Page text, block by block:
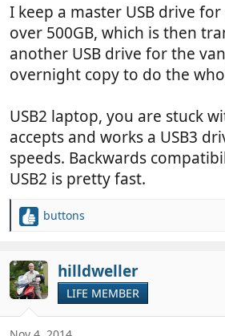
I keep a master USB drive
over 500GB, which is then
another USB drive for the
overnight copy to do the
USB2 laptop, you are stuck
accepts and works a USB3
speeds. Backwards
USB2 is pretty fast.
R
c
t
i
o
n
buttons
hilldweller
LIFE MEMBER